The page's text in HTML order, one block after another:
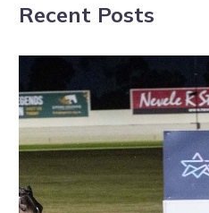
Tuesday night
Recent Posts